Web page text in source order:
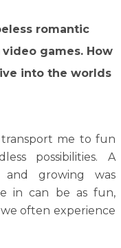
romantic
games. How
into the worlds
me to fun
possibilities. A
growing was
in can be as fun,
often experience